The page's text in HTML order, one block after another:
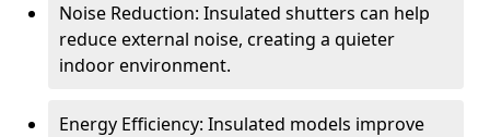
Noise Reduction: Insulated shutters can help
reduce external noise, creating a quieter
indoor environment.
Energy Efficiency: Insulated models improve